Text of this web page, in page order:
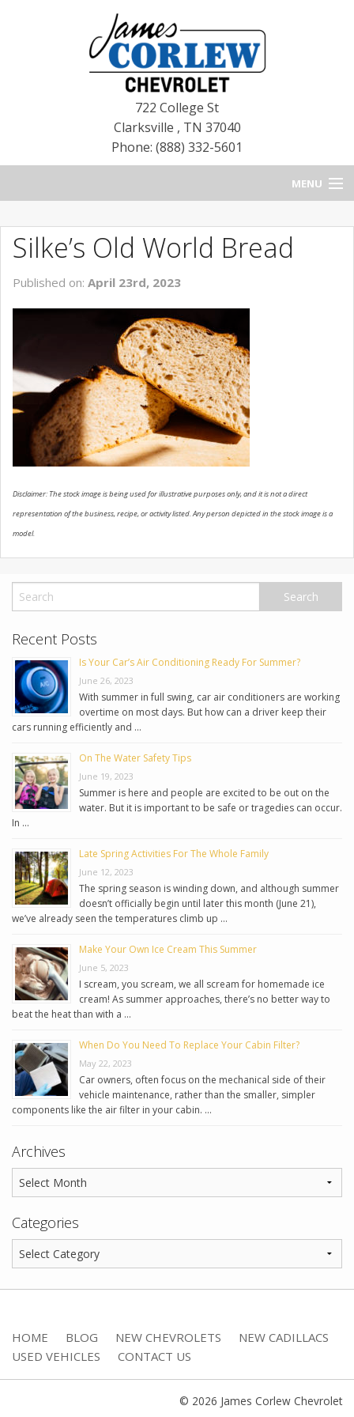
722 College St
Clarksville , TN 37040
Phone: (888) 332-5601
MENU
BLOG
NEW CHEVROLETS
CONTACT US
Silke’s Old World Bread
Published on: April 23rd, 2023
Disclaimer: The stock image is being used for illustrative purposes only, and it is not a direct
representation of the business, recipe, or activity listed. Any person depicted in the stock image is a
model.
Recent Posts
Is Your Car’s Air Conditioning Ready For Summer?
June 26, 2023
With summer in full swing, car air conditioners are working
overtime on most days. But how can a driver keep their
cars running efficiently and …
On The Water Safety Tips
June 19, 2023
Summer is here and people are excited to be out on the
water. But it is important to be safe or tragedies can occur.
In …
Late Spring Activities For The Whole Family
June 12, 2023
The spring season is winding down, and although summer
doesn’t officially begin until later this month (June 21),
we’ve already seen the temperatures climb up …
Make Your Own Ice Cream This Summer
June 5, 2023
I scream, you scream, we all scream for homemade ice
cream! As summer approaches, there’s no better way to
beat the heat than with a …
When Do You Need To Replace Your Cabin Filter?
May 22, 2023
Car owners, often focus on the mechanical side of their
vehicle maintenance, rather than the smaller, simpler
components like the air filter in your cabin. …
Archives
Categories
HOME BLOG NEW CHEVROLETS
NEW CADILLACS
USED VEHICLES
CONTACT US
© 2026 James Corlew Chevrolet